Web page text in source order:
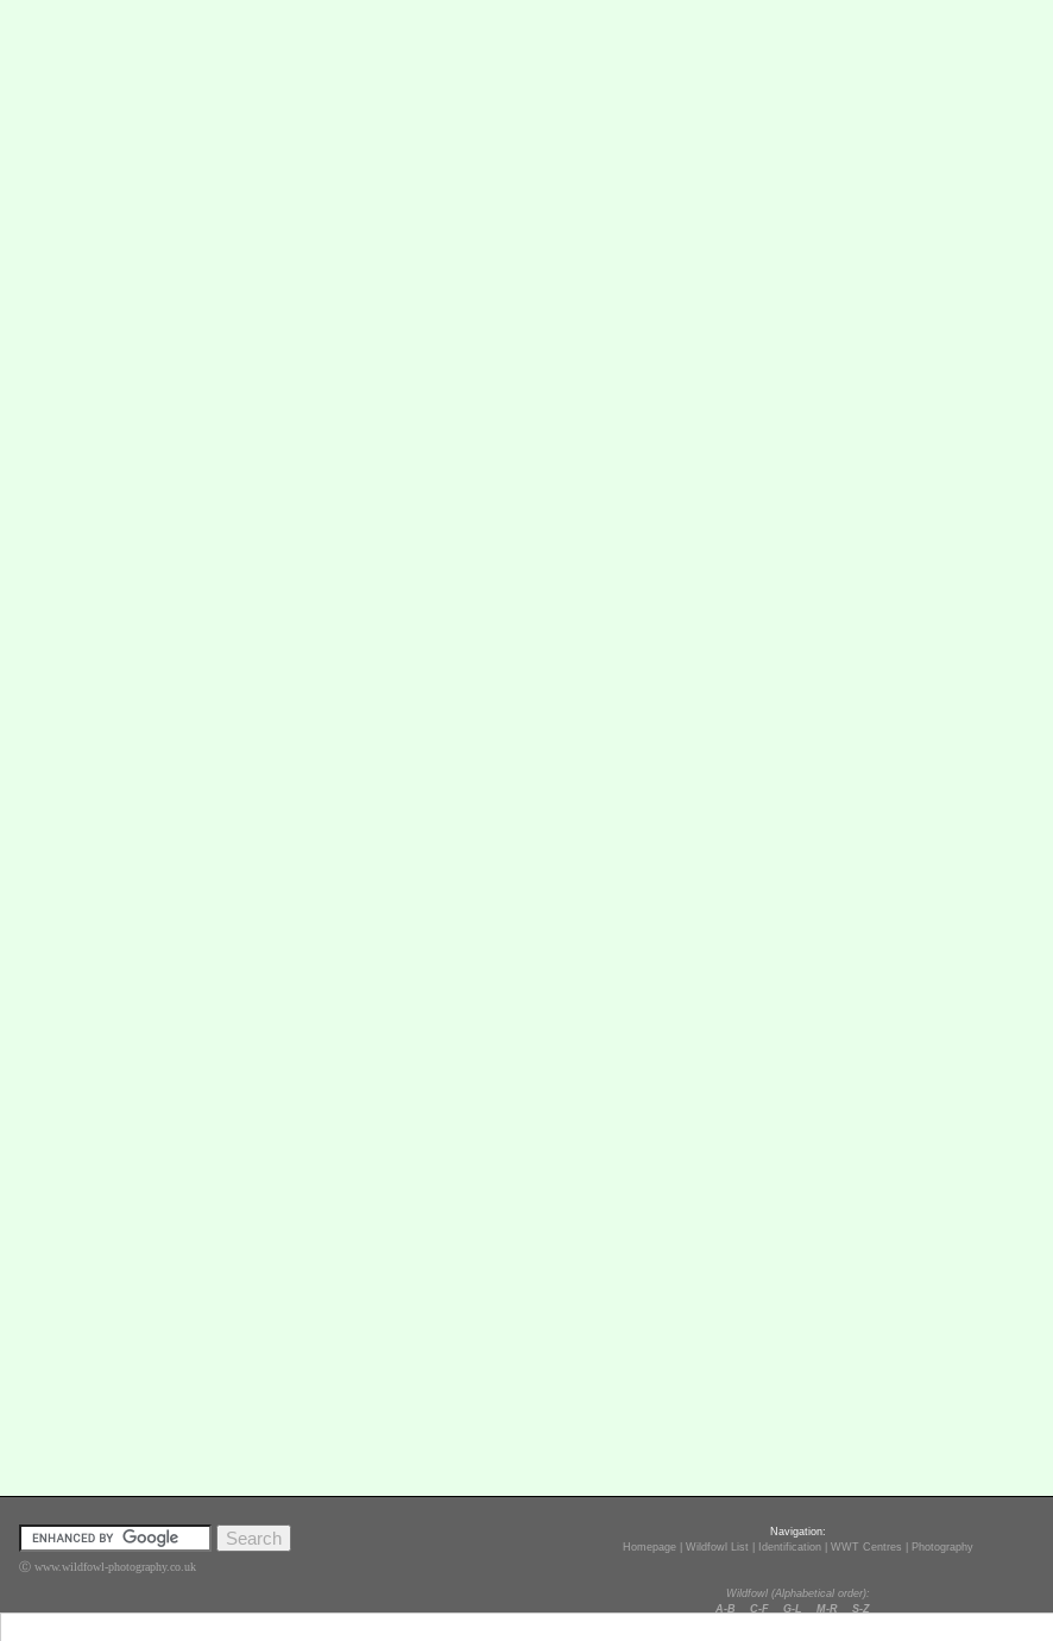
Ⓒ www.wildfowl-photography.co.uk
Navigation:
Homepage |Wildfowl List Identification |WWT Centres Photography
Wildfowl (Alphabetical order):
A-B
C-F G-L M-R S-Z